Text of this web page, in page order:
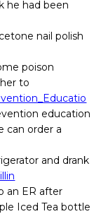
he had been
nail polish
poison
to
education
can order a
and drank
an ER after
Iced Tea bottle